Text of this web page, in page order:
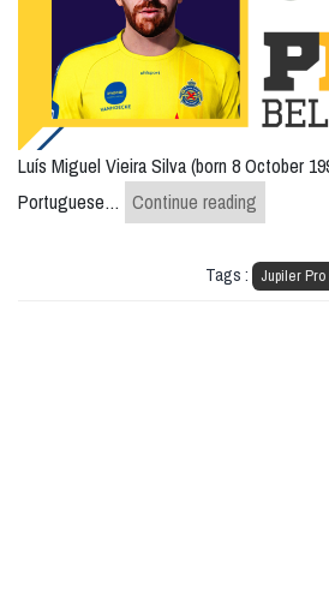
Luís Miguel Vieira Silva (born 8 October
Portuguese… Continue reading
Tags : Jupiler